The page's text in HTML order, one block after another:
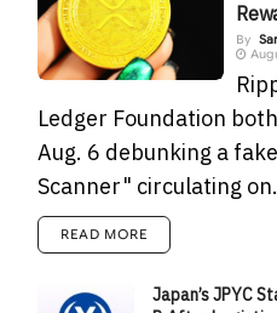
By
Ledger Foundation
Aug. 6 debunking a
Scanner" circulating
READ MORE
Japan’s JPYC